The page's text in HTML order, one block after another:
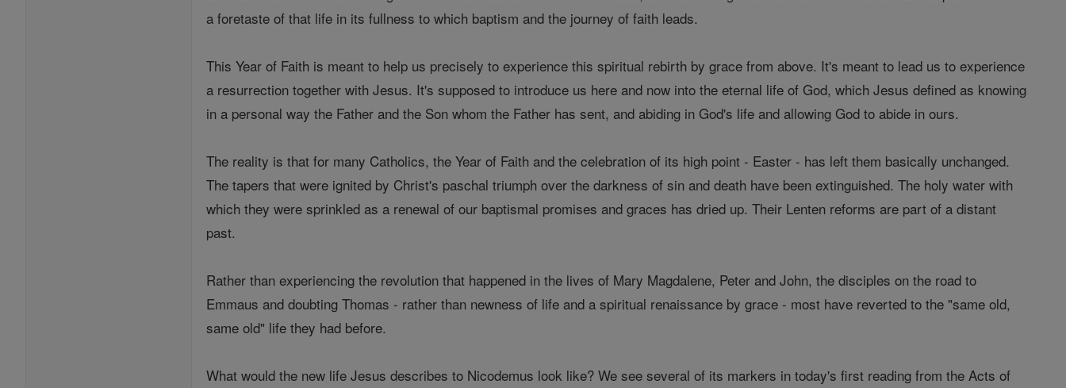
a foretaste of that life in its fullness to which baptism and the journey of faith leads.
This Year of Faith is meant to help us precisely to experience this spiritual rebirth by grace from above. It's meant to lead us to experience
a resurrection together with Jesus. It's supposed to introduce us here and now into the eternal life of God, which Jesus defined as knowing
in a personal way the Father and the Son whom the Father has sent, and abiding in God's life and allowing God to abide in ours.
The reality is that for many Catholics, the Year of Faith and the celebration of its high point - Easter - has left them basically unchanged.
The tapers that were ignited by Christ's paschal triumph over the darkness of sin and death have been extinguished. The holy water with
which they were sprinkled as a renewal of our baptismal promises and graces has dried up. Their Lenten reforms are part of a distant
past.
Rather than experiencing the revolution that happened in the lives of Mary Magdalene, Peter and John, the disciples on the road to
Emmaus and doubting Thomas - rather than newness of life and a spiritual renaissance by grace - most have reverted to the "same old,
same old" life they had before.
What would the new life Jesus describes to Nicodemus look like? We see several of its markers in today's first reading from the Acts of